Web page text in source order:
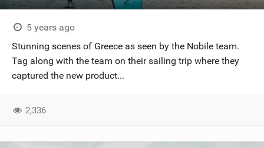
5 years ago
Stunning scenes of Greece as seen by the Nobile team.
Tag along with the team on their sailing trip where they
captured the new product...
2,336